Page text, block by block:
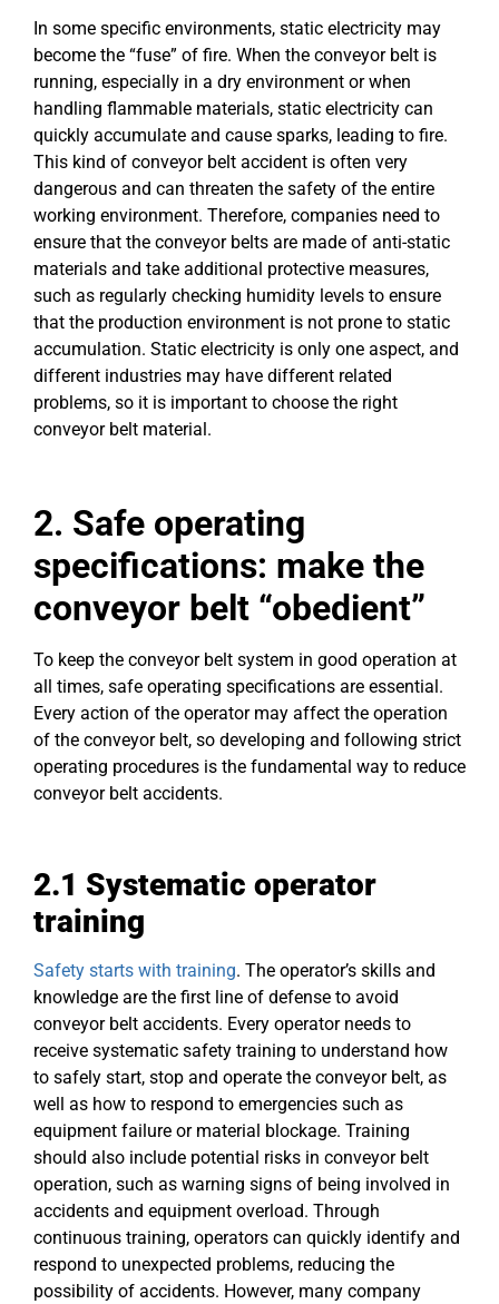
In some specific environments, static electricity may
become the “fuse” of fire. When the conveyor belt is
running, especially in a dry environment or when
handling flammable materials, static electricity can
quickly accumulate and cause sparks, leading to fire.
This kind of conveyor belt accident is often very
dangerous and can threaten the safety of the entire
working environment. Therefore, companies need to
ensure that the conveyor belts are made of anti-static
materials and take additional protective measures,
such as regularly checking humidity levels to ensure
that the production environment is not prone to static
accumulation. Static electricity is only one aspect, and
different industries may have different related
problems, so it is important to choose the right
conveyor belt material.
2. Safe operating
specifications: make the
conveyor belt “obedient”
To keep the conveyor belt system in good operation at
all times, safe operating specifications are essential.
Every action of the operator may affect the operation
of the conveyor belt, so developing and following strict
operating procedures is the fundamental way to reduce
conveyor belt accidents.
2.1 Systematic operator
training
Safety starts with training. The operator’s skills and
knowledge are the first line of defense to avoid
conveyor belt accidents. Every operator needs to
receive systematic safety training to understand how
to safely start, stop and operate the conveyor belt, as
well as how to respond to emergencies such as
equipment failure or material blockage. Training
should also include potential risks in conveyor belt
operation, such as warning signs of being involved in
accidents and equipment overload. Through
continuous training, operators can quickly identify and
respond to unexpected problems, reducing the
possibility of accidents. However, many company